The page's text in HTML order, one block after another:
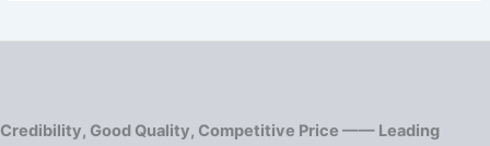
Credibility, Good Quality, Competitive Price —— Leading